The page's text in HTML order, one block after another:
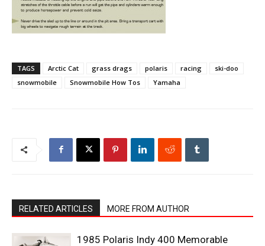
TAGS Arctic Cat grass drags polaris racing
ski-doo
snowmobile
Snowmobile How Tos Yamaha
RELATED ARTICLES MORE FROM AUTHOR
1985 Polaris Indy 400 Memorable